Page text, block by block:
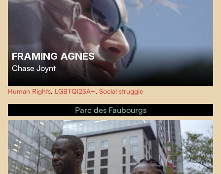
FRAMING AGNES
Chase Joynt
The film turns the talk show format inside out in response to media's
ongoing fascination with trans people. The film breathes life into six
previously unknown stories from the archives of the UCLA Gender Clinic in
Human Rights, LGBTQI2SA+, Social struggle
Parc des Faubourgs